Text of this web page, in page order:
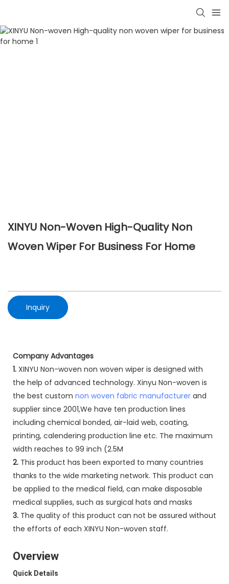
XINYU Non-Woven High-Quality Non
Woven Wiper For Business For Home
Inquiry
Company Advantages
1. XINYU Non-woven non woven wiper is designed with
the help of advanced technology. Xinyu Non-woven is
the best custom non woven fabric manufacturer and
supplier since 2001,We have ten production lines
including chemical bonded, air-laid web, coating,
printing, calendering production line etc. The maximum
width reaches to 99 inch (2.5M
2. This product has been exported to many countries
thanks to the wide marketing network. This product can
be applied to the medical field, can make disposable
medical supplies, such as surgical hats and masks
3. The quality of this product can not be assured without
the efforts of each XINYU Non-woven staff.
Overview
Quick Details